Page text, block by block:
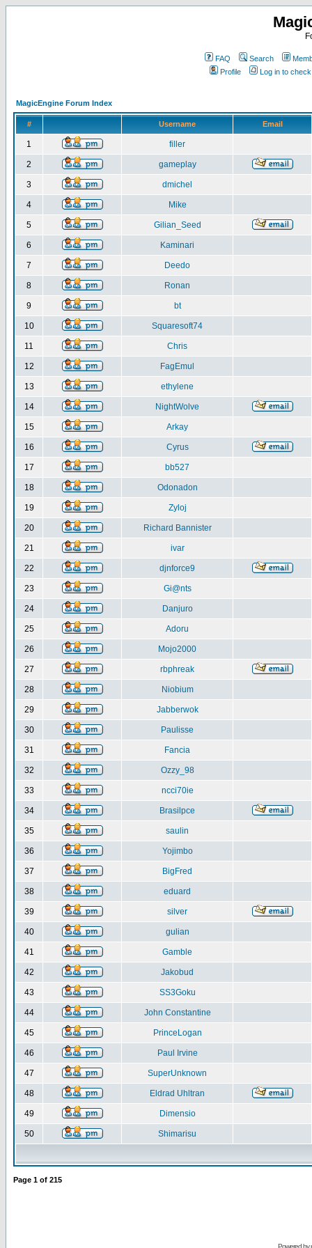
FAQ Search
Profile
Log in to
MagicEngine Forum Index
# Username Email
1 filler
2 gameplay
3 dmichel
4 Mike
5 Gilian_Seed
6 Kaminari
7 Deedo
8 Ronan
9 bt
10 Squaresoft74
11 Chris
12 FagEmul
13 ethylene
14 NightWolve
15 Arkay
16 Cyrus
17 bb527
18 Odonadon
19 Zyloj
20 Richard Bannister
21 ivar
22 djnforce9
23 Gi@nts
24 Danjuro
25 Adoru
26 Mojo2000
27 rbphreak
28 Niobium
29 Jabberwok
30 Paulisse
31 Fancia
32 Ozzy_98
33 ncci70ie
34 Brasilpce
35 saulin
36 Yojimbo
37 BigFred
38 eduard
39 silver
40 gulian
41 Gamble
42 Jakobud
43 SS3Goku
44 John Constantine
45 PrinceLogan
46 Paul Irvine
47 SuperUnknown
48 Eldrad Uhltran
49 Dimensio
50 Shimarisu
Page 1 of 215
Powered by